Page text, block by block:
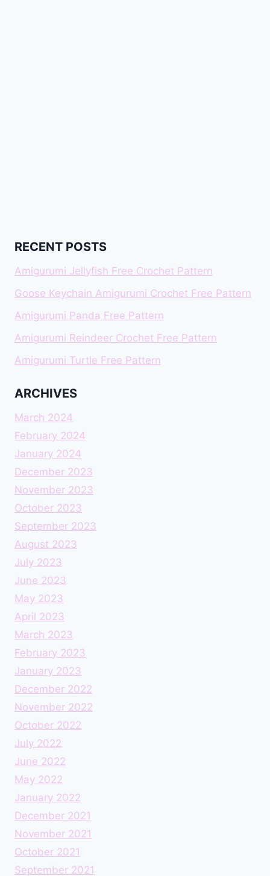
RECENT POSTS
Amigurumi Jellyfish Free Crochet Pattern
Goose Keychain Amigurumi Crochet Free Pattern
Amigurumi Panda Free Pattern
Amigurumi Reindeer Crochet Free Pattern
Amigurumi Turtle Free Pattern
ARCHIVES
March 2024
February 2024
January 2024
December 2023
November 2023
October 2023
September 2023
August 2023
July 2023
June 2023
May 2023
April 2023
March 2023
February 2023
January 2023
December 2022
November 2022
October 2022
July 2022
June 2022
May 2022
January 2022
December 2021
November 2021
October 2021
September 2021